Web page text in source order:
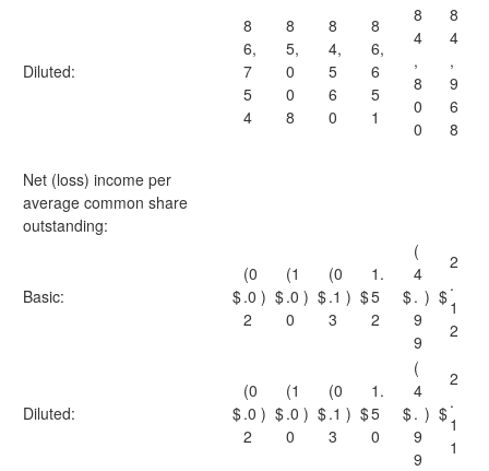
Diluted:
8
6,
7
5
4
8
5,
0
0
8
8
4,
5
6
0
8
6,
6
5
1
8
4
,
8
0
0
8
4
,
9
6
8
Net (loss) income per
average common share
outstanding:
Basic: $
(0
.0
2
) $
(1
.0
0
) $
(0
.1
3
) $
1.
5
2
$
(
4
.
9
9
) $
2
.
1
2
Diluted: $
(0
.0
2
) $
(1
.0
0
) $
(0
.1
3
) $
1.
5
0
$
(
4
.
9
9
) $
2
.
1
1